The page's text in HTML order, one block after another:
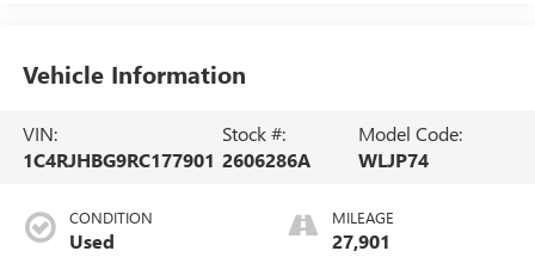
Vehicle Information
VIN:
1C4RJHBG9RC177901
Stock #:
2606286A
Model Code:
WLJP74
CONDITION
Used
MILEAGE
27,901